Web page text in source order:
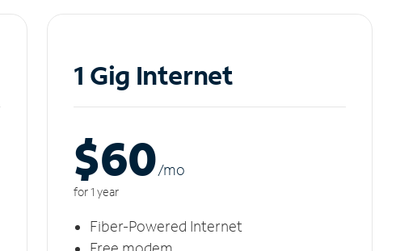
1 Gig Internet
$60/mo
for 1 year
Fiber-Powered Internet